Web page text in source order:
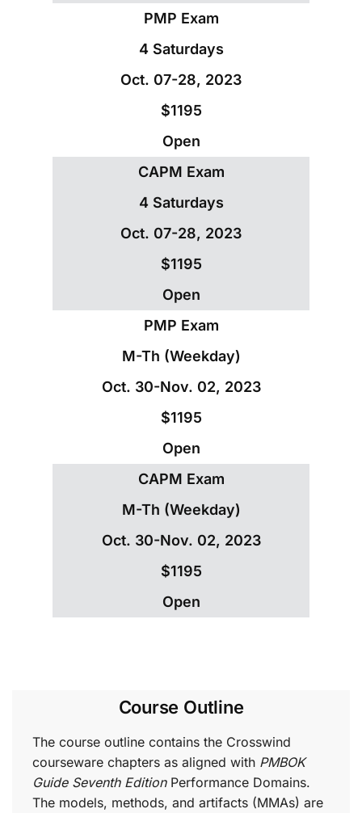
PMP Exam
4 Saturdays
Oct. 07-28, 2023
$1195
Open
CAPM Exam
4 Saturdays
Oct. 07-28, 2023
$1195
Open
PMP Exam
M-Th (Weekday)
Oct. 30-Nov. 02, 2023
$1195
Open
CAPM Exam
M-Th (Weekday)
Oct. 30-Nov. 02, 2023
$1195
Open
Course Outline
The course outline contains the Crosswind
courseware chapters as aligned with PMBOK
Guide Seventh EditionPerformance Domains.
The models, methods, and artifacts (MMAs) are